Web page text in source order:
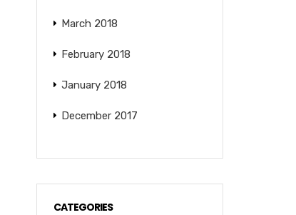
March 2018
February 2018
January 2018
December 2017
CATEGORIES